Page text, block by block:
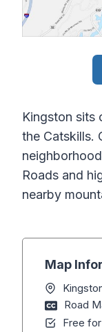
Kingston sits
the Catskills.
Roads and
nearby
Map
Road
Free